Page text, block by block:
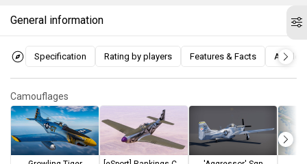
General information
Specification Rating by players Features & Facts Articles
Camouflages